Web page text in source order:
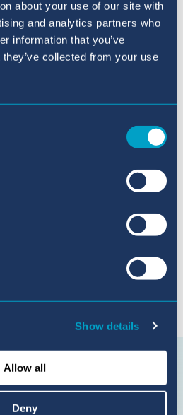
about your use of our site with
and analytics partners who
information that you’ve
collected from your use
Show details
Allow all
Deny
Agustí